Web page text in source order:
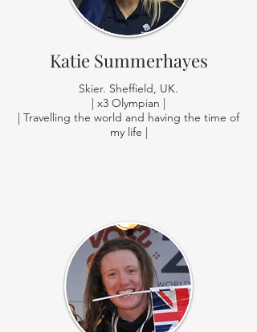
Katie Summerhayes
Skier. Sheffield, UK.
| x3 Olympian |
| Travelling the world and having the time of
my life |